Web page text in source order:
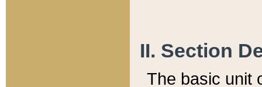
II. Section
The basic unit